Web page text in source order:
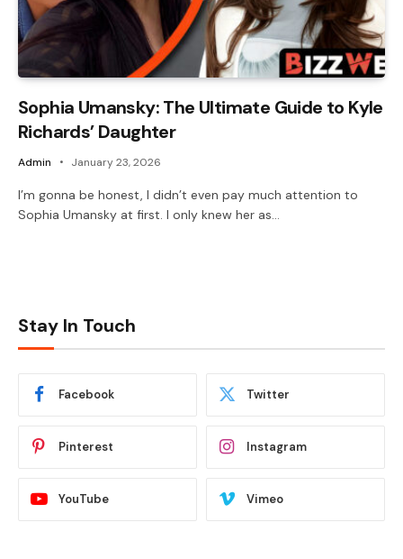
Sophia Umansky: The Ultimate Guide to Kyle
Richards’ Daughter
Admin January 23, 2026
I’m gonna be honest, I didn’t even pay much attention to
Sophia Umansky at first. I only knew her as…
Stay In Touch
Facebook Twitter
Pinterest Instagram
YouTube Vimeo